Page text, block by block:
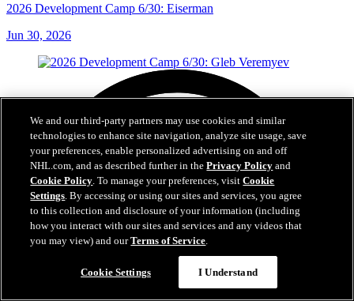
2026 Development Camp 6/30: Eiserman
Jun 30, 2026
We and our third-party partners may use cookies and similar
technologies to enhance site navigation, analyze site usage, save
your preferences, enable personalized advertising on and off
NHL.com, and as described further in thePrivacy Policy and
Cookie Policy. To manage your preferences, visitCookie
Settings. By accessing or using our sites and services, you agree
to this collection and disclosure of your information (including
how you interact with our sites and services and any videos that
you may view) and ourTerms of Service.
Cookie Settings I Understand